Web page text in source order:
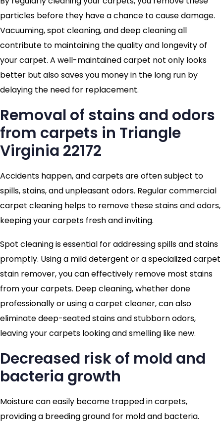
particles before they have a chance to cause damage.
Vacuuming, spot cleaning, and deep cleaning all
contribute to maintaining the quality and longevity of
your carpet. A well-maintained carpet not only looks
better but also saves you money in the long run by
delaying the need for replacement.
Removal of stains and odors
from carpets in Triangle
Virginia 22172
Accidents happen, and carpets are often subject to
spills, stains, and unpleasant odors. Regular commercial
carpet cleaning helps to remove these stains and odors,
keeping your carpets fresh and inviting.
Spot cleaning is essential for addressing spills and stains
promptly. Using a mild detergent or a specialized carpet
stain remover, you can effectively remove most stains
from your carpets. Deep cleaning, whether done
professionally or using a carpet cleaner, can also
eliminate deep-seated stains and stubborn odors,
leaving your carpets looking and smelling like new.
Decreased risk of mold and
bacteria growth
Moisture can easily become trapped in carpets,
providing a breeding ground for mold and bacteria.